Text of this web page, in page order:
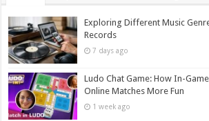
Exploring Different Music
Records
7 days ago
Ludo Chat Game: How In-
Online Matches More Fun
1 week ago